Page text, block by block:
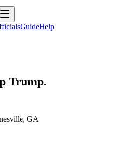
GuideHelp
Trump.
, GA